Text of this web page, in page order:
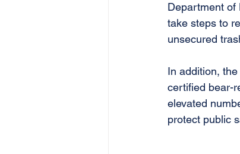
Department of
take steps to
unsecured
In addition,
certified bear-
elevated
protect public